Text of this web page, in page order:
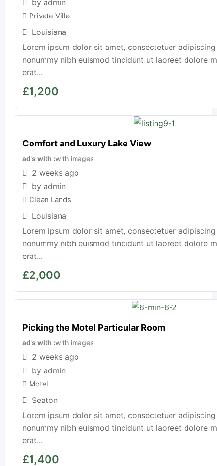
by admin
Private Villa
Louisiana
Lorem ipsum dolor sit amet, consectetuer
nonummy nibh euismod tincidunt ut laoreet dolore
erat...
£1,200
Comfort and Luxury Lake View
ad's with with images
2 weeks ago
by admin
Clean Lands
Louisiana
Lorem ipsum dolor sit amet, consectetuer
nonummy nibh euismod tincidunt ut laoreet dolore
erat...
£2,000
Picking the Motel Particular Room
ad's with with images
2 weeks ago
by admin
Motel
Seaton
Lorem ipsum dolor sit amet, consectetuer
nonummy nibh euismod tincidunt ut laoreet dolore
erat...
£1,400